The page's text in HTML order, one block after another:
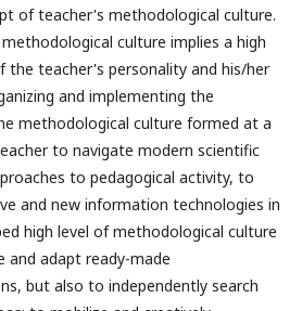
of teacher's methodological culture.
culture implies a high
the teacher's personality and his/her
and implementing the
methodological culture formed at a
to navigate modern scientific
to pedagogical activity, to
and new information technologies in
high level of methodological culture
and adapt ready-made
but also to independently search